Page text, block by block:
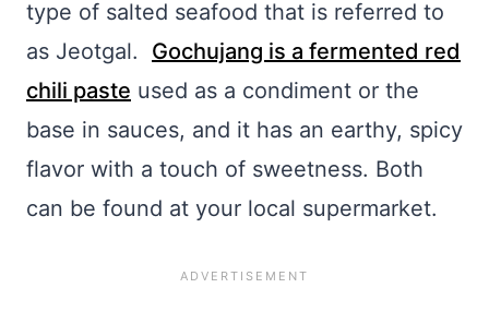
type of salted seafood that is referred to
as Jeotgal. Gochujang is a fermented red
chili paste used as a condiment or the
base in sauces, and it has an earthy, spicy
flavor with a touch of sweetness. Both
can be found at your local supermarket.